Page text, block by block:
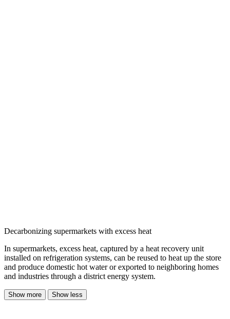
Decarbonizing supermarkets with excess heat
In supermarkets, excess heat, captured by a heat recovery unit
installed on refrigeration systems, can be reused to heat up the store
and produce domestic hot water or exported to neighboring homes
and industries through a district energy system.
Show more Show less